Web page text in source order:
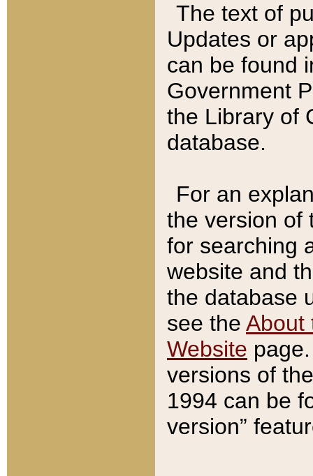
The text of
Updates or
can be found
Government
the Library of
database.
For an
the version of
for searching
website and
the database
see the About
Website
versions of
1994 can be
version”